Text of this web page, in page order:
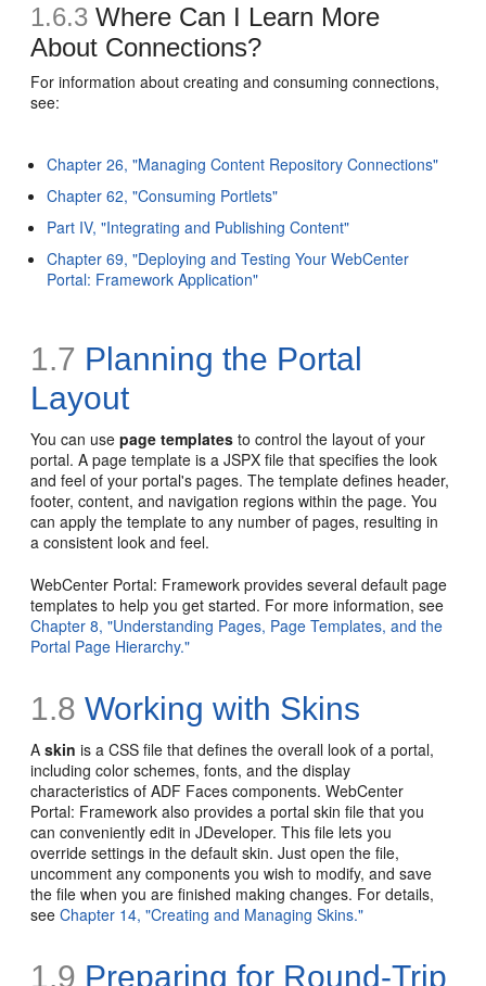
1.6.3 Where Can I Learn More
About Connections?
For information about creating and consuming connections,
see:
Chapter 26, "Managing Content Repository Connections"
Chapter 62, "Consuming Portlets"
Part IV, "Integrating and Publishing Content"
Chapter 69, "Deploying and Testing Your WebCenter
Portal: Framework Application"
1.7 Planning the Portal
Layout
You can usepage templates to control the layout of your
portal. A page template is a JSPX file that specifies the look
and feel of your portal's pages. The template defines header,
footer, content, and navigation regions within the page. You
can apply the template to any number of pages, resulting in
a consistent look and feel.
WebCenter Portal: Framework provides several default page
templates to help you get started. For more information, see
Chapter 8, "Understanding Pages, Page Templates, and the
Portal Page Hierarchy."
1.8 Working with Skins
Askin is aCSS file that defines the overall look of a portal,
including color schemes, fonts, and the display
characteristics of ADF Faces components. WebCenter
Portal: Framework also provides a portal skin file that you
can conveniently edit in JDeveloper. This file lets you
override settings in the default skin. Just open the file,
uncomment any components you wish to modify, and save
the file when you are finished making changes. For details,
seeChapter 14, "Creating and Managing Skins."
1.9 Preparing for Round-Trip